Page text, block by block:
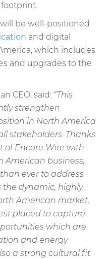
footprint.
be well-positioned
and digital
which includes
and upgrades to the
CEO, said: “This
strengthen
in North America
stakeholders. Thanks
Encore Wire with
American business,
ever to address
the dynamic, highly
American market,
placed to capture
which are
and energy
a strong cultural fit